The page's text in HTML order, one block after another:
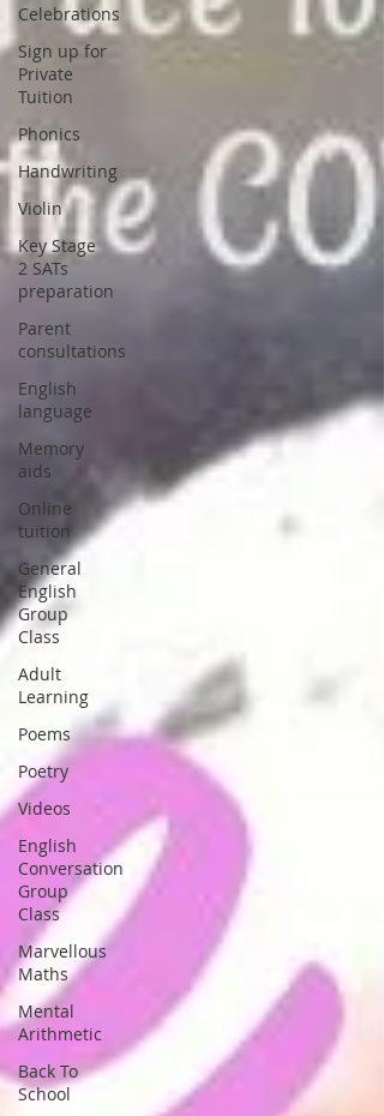
Celebrations
Sign up for
Private
Tuition
Phonics
Handwriting
Violin
Key Stage
2 SATs
preparation
Parent
consultations
English
language
Memory
aids
Online
tuition
General
English
Group
Class
Adult
Learning
Poems
Poetry
Videos
English
Conversation
Group
Class
Marvellous
Maths
Mental
Arithmetic
Back To
School